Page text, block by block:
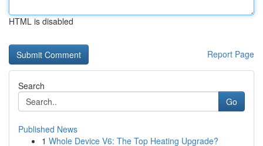
HTML is disabled
Report Page
Search
Go
Published News
1 Whole Device V6: The Top Heating Upgrade?